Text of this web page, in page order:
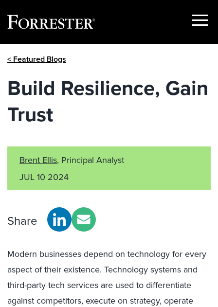
Show
< Featured Blogs
Build Resilience, Gain
Trust
Brent Ellis, Principal Analyst
JUL 10 2024
Share
Modern businesses depend on technology for every
aspect of their existence. Technology systems and
third-party tech services are used to differentiate
against competitors, execute on strategy, operate